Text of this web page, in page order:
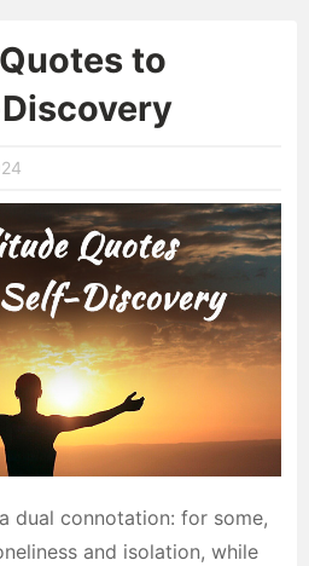
to
dual connotation: for some,
and isolation, while